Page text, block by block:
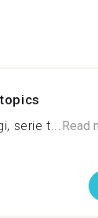
serie t...Read